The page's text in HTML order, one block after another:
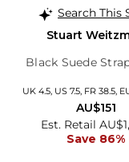
Search This
Stuart
Black Suede
UK 4.5, US 7.5, FR 38.5,
Est. Retail
Save 86%
AU$151